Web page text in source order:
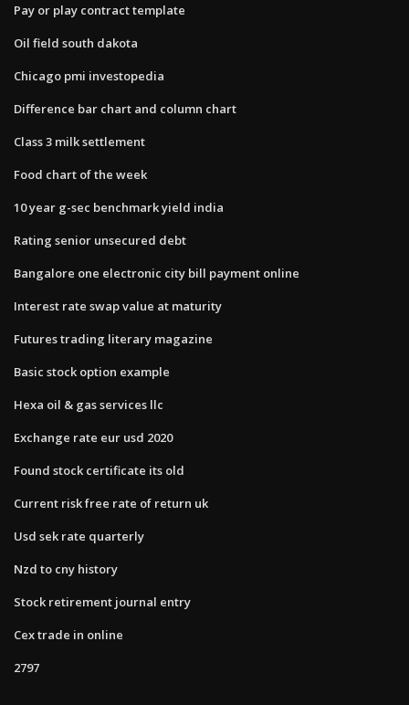
Pay or play contract template
Oil field south dakota
Chicago pmi investopedia
Difference bar chart and column chart
Class 3 milk settlement
Food chart of the week
10 year g-sec benchmark yield india
Rating senior unsecured debt
Bangalore one electronic city bill payment online
Interest rate swap value at maturity
Futures trading literary magazine
Basic stock option example
Hexa oil & gas services llc
Exchange rate eur usd 2020
Found stock certificate its old
Current risk free rate of return uk
Usd sek rate quarterly
Nzd to cny history
Stock retirement journal entry
Cex trade in online
2797